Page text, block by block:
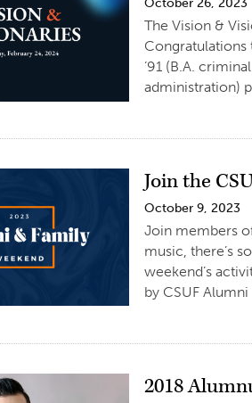
October 26, 2023
The Vision &
Congratulations
’91 (B.A.
administration)
Join the
October 9, 2023
Join members
music, there’s
weekend’s
by CSUF
2018